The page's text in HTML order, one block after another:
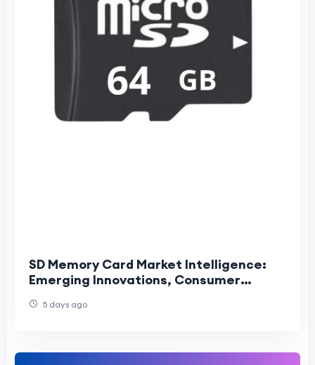
SD Memory Card Market Intelligence:
Emerging Innovations, Consumer
Outlook
5 days ago